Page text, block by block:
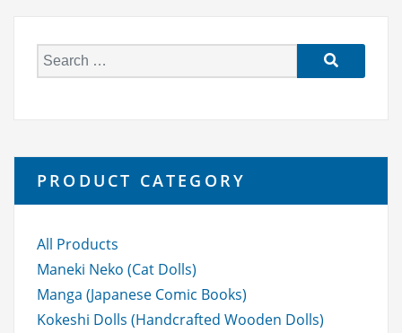
e
h
f
o
PRODUCT CATEGORY
All Products
Maneki Neko (Cat Dolls)
Manga (Japanese Comic Books)
Kokeshi Dolls (Handcrafted Wooden Dolls)